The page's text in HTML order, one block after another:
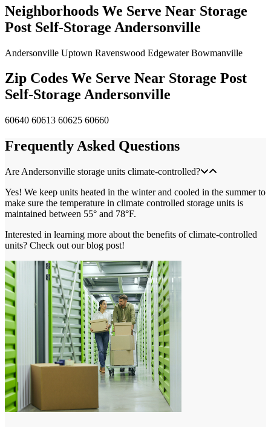
Neighborhoods We Serve Near Storage
Post Self-Storage Andersonville
Andersonville Uptown Ravenswood Edgewater Bowmanville
Zip Codes We Serve Near Storage Post
Self-Storage Andersonville
60640 60613 60625 60660
Frequently Asked Questions
Are Andersonville storage units climate-controlled?
Yes! We keep units heated in the winter and cooled in the summer to
make sure the temperature in climate controlled storage units is
maintained between 55° and 78°F.
Interested in learning more about the benefits of climate-controlled
units? Check out our blog post!